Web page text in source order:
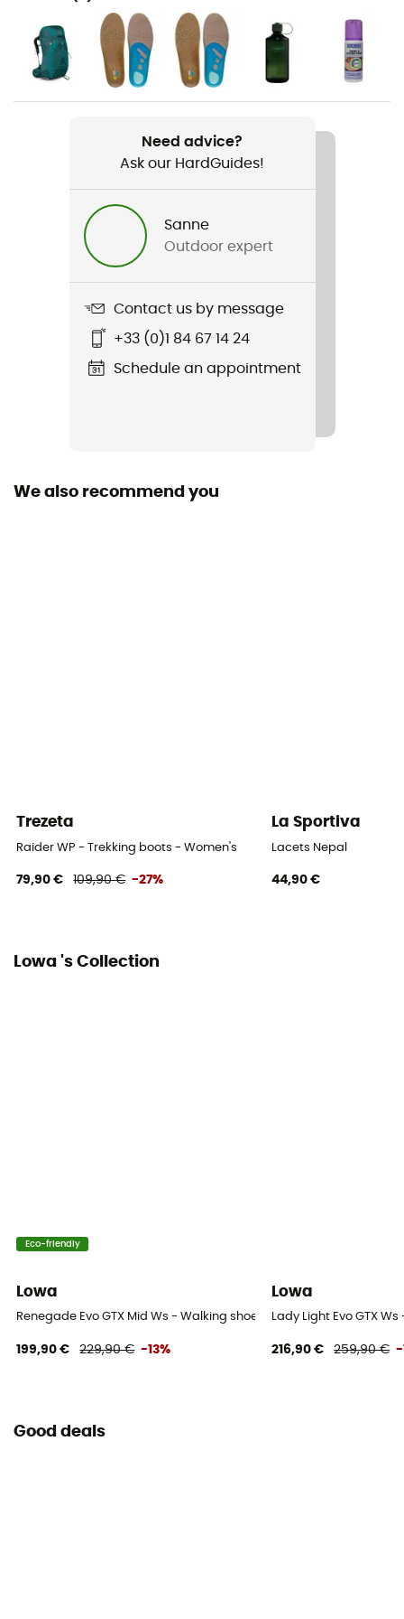
Hiking / Trekking
Gender
Women
Lady Light GTX®
Compatibility with studs
Sustainability
Need advice?
Ask our HardGuides!
Sanne
Outdoor expert
Contact us by message
+33 (0)1 84 67 14 24
Schedule an appointment
We also recommend you
Trezeta
Raider WP - Trekking boots - Women's
79,90 € 109,90 € -27%
La Sportiva
Lacets Nepal
44,90 €
Lowa 's Collection
Eco-friendly
Lowa
Renegade Evo GTX Mid Ws - Walking shoes - Women's
199,90 € 229,90 € -13%
Lowa
Lady Light Evo GTX
216,90 € 259,90 € -
Good deals